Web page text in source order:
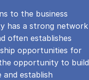
to the business
has a strong network
often establishes
opportunities for
opportunity to build
and establish